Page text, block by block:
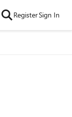
RegisterSign In